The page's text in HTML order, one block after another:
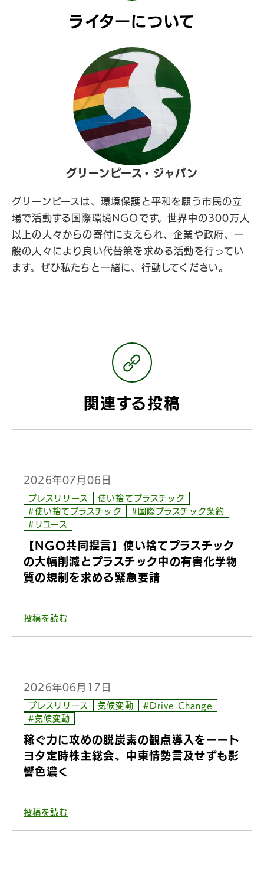
ライターについて
グリーンピース・ジャパン
グリーンピースは、環境保護と平和を願う市民の立
場で活動する国際環境NGOです。世界中の300万人
以上の人々からの寄付に支えられ、企業や政府、一
般の人々により良い代替策を求める活動を行ってい
ます。ぜひ私たちと一緒に、行動してください。
関連する投稿
2026年07月06日
プレスリリース
使い捨てプラスチック
#使い捨てプラスチック
#国際プラスチック条約
#リユース
【NGO共同提言】使い捨てプラスチック
の大幅削減とプラスチック中の有害化学物
質の規制を求める緊急要請
投稿を読む
2026年06月17日
プレスリリース 気候変動
#Drive Change
#気候変動
稼ぐ力に攻めの脱炭素の観点導入をーート
ヨタ定時株主総会、中東情勢言及せずも影
響色濃く
投稿を読む